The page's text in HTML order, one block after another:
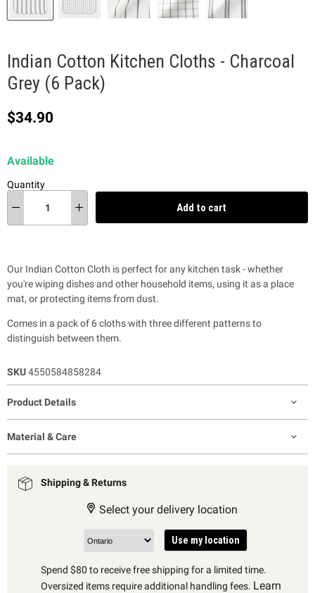
Indian Cotton Kitchen Cloths - Charcoal
Grey (6 Pack)
Current price
$34.90
Available
Quantity
Add to cart
Our Indian Cotton Cloth is perfect for any kitchen task - whether
you're wiping dishes and other household items, using it as a place
mat, or protecting items from dust.
Comes in a pack of 6 cloths with three different patterns to
distinguish between them.
SKU4550584858284
Product Details
Material & Care
Shipping & Returns
Select your delivery location
Use my location
Spend $80 to receive free shipping for a limited time.
Oversized items require additional handling fees. Learn